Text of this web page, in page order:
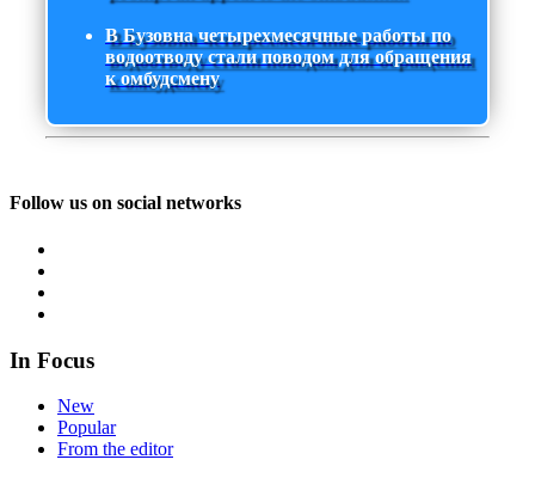
В Бузовна четырехмесячные работы по
водоотводу стали поводом для обращения
к омбудсмену
Follow us on social networks
In Focus
New
Popular
From the editor